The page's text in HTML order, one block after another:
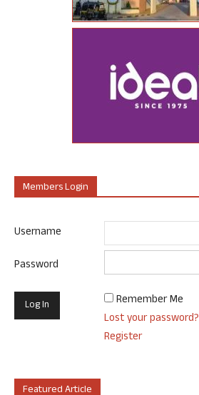
Members Login
Username
Password
Remember Me
Lost your password?
Register
Featured Article